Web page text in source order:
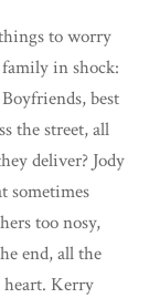
to worry
in shock:
best
the street, all
deliver? Jody
sometimes
too nosy,
end, all the
heart. Kerry